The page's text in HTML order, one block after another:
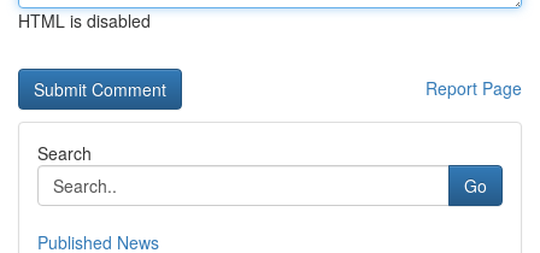
HTML is disabled
Report Page
Search
Go
Published News